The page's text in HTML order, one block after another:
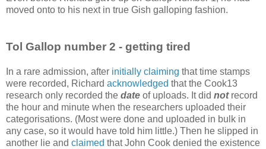
moved onto to his next in true Gish galloping fashion.
Tol Gallop number 2 - getting tired
In a rare admission, after initially claiming that time stamps
were recorded, Richard acknowledged that the Cook13
research only recorded the date of uploads. It did not record
the hour and minute when the researchers uploaded their
categorisations. (Most were done and uploaded in bulk in
any case, so it would have told him little.) Then he slipped in
another lie and claimed that John Cook denied the existence